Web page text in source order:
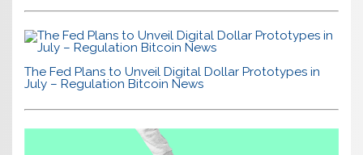
The Fed Plans to Unveil Digital Dollar Prototypes in
July – Regulation Bitcoin News